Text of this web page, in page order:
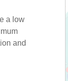
a low
and